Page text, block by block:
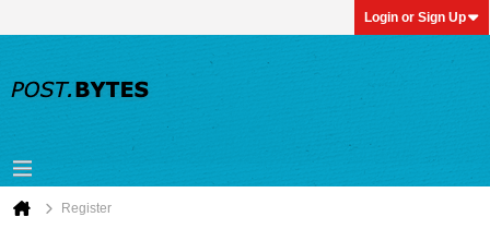
Login or Sign Up
Register